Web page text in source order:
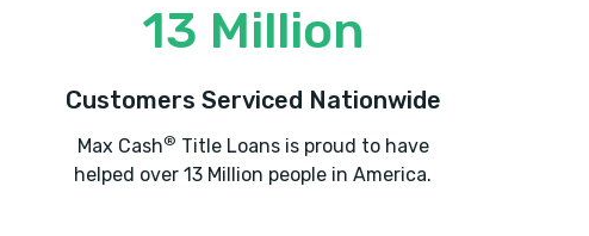
13 Million
Customers Serviced Nationwide
Max Cash® Title Loans is proud to have
helped over 13 Million people in America.